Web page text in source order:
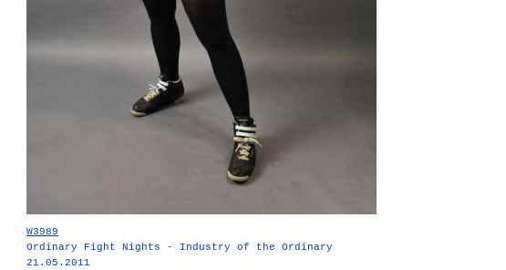
W3989
Ordinary Fight Nights - Industry of the Ordinary
21.05.2011